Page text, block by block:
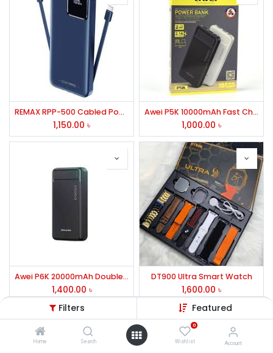
Filters Featured
Home Search
0
Wishlist Account
REMAX RPP-500 Cabled Power Bank
1,150.00 ৳
Awei P5K 10000mAh Fast Charging Power Bank
1,000.00 ৳
Awei P6K 20000mAh Double USB Power Bank
1,400.00 ৳
DT900 Ultra Smart Watch
1,600.00 ৳